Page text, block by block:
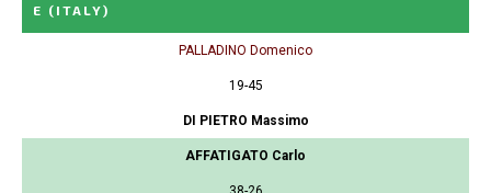
E (ITALY)
PALLADINO Domenico
19-45
DI PIETRO Massimo
AFFATIGATO Carlo